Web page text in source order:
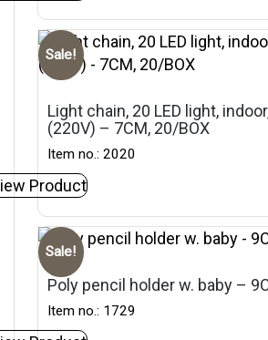
Sale!
Light chain, 20 LED light,
(220V) – 7CM, 20/BOX
Item no.: 2020
Product
Sale!
Poly pencil holder w. baby –
Item no.: 1729